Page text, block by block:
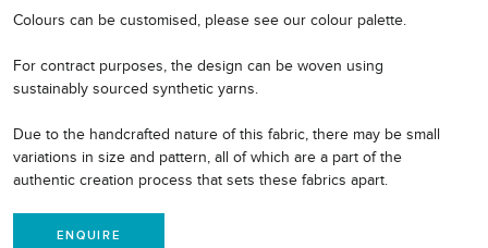
Colours can be customised, please see our colour palette.
For contract purposes, the design can be woven using
sustainably sourced synthetic yarns.
Due to the handcrafted nature of this fabric, there may be small
variations in size and pattern, all of which are a part of the
authentic creation process that sets these fabrics apart.
ENQUIRE